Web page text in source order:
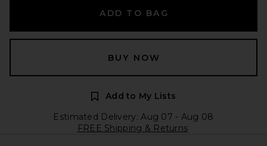
ADD TO BAG
BUY NOW
Add to My Lists
Estimated Delivery: Aug 07 - Aug 08
FREE Shipping & Returns